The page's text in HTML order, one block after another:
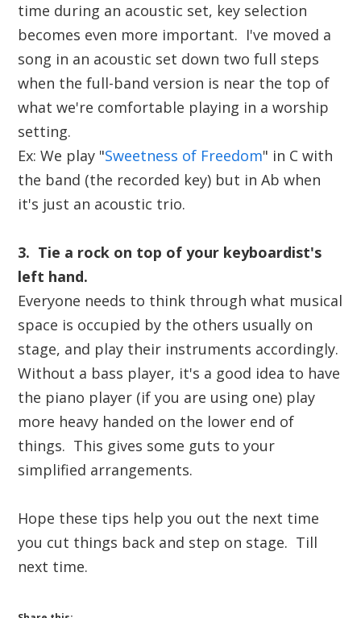
time during an acoustic set, key selection
becomes even more important. I've moved a
song in an acoustic set down two full steps
when the full-band version is near the top of
what we're comfortable playing in a worship
setting.
Ex: We play "Sweetness of Freedom" in C with
the band (the recorded key) but in Ab when
it's just an acoustic trio.
3. Tie a rock on top of your keyboardist's
left hand.
Everyone needs to think through what musical
space is occupied by the others usually on
stage, and play their instruments accordingly.
Without a bass player, it's a good idea to have
the piano player (if you are using one) play
more heavy handed on the lower end of
things. This gives some guts to your
simplified arrangements.
Hope these tips help you out the next time
you cut things back and step on stage. Till
next time.